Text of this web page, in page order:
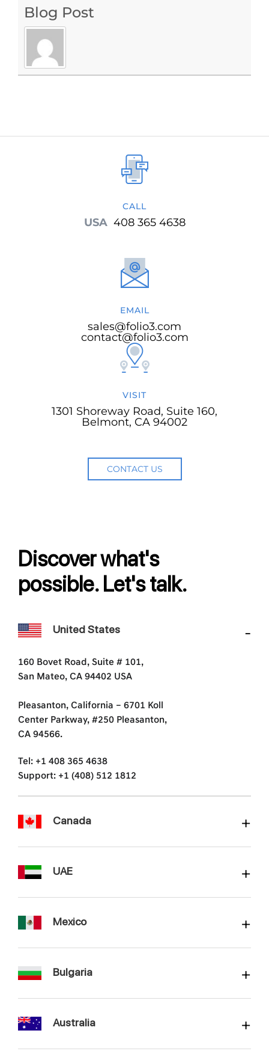
Blog Post
CALL
USA 408 365 4638
EMAIL
sales@folio3.com
contact@folio3.com
VISIT
1301 Shoreway Road, Suite 160,
Belmont, CA 94002
CONTACT US
Discover what's
possible. Let's talk.
United States
160 Bovet Road, Suite # 101,
San Mateo, CA 94402 USA
Pleasanton, California – 6701 Koll
Center Parkway, #250 Pleasanton,
CA 94566.
Tel: +1 408 365 4638
Support: +1 (408) 512 1812
Canada
UAE
Mexico
Bulgaria
Australia